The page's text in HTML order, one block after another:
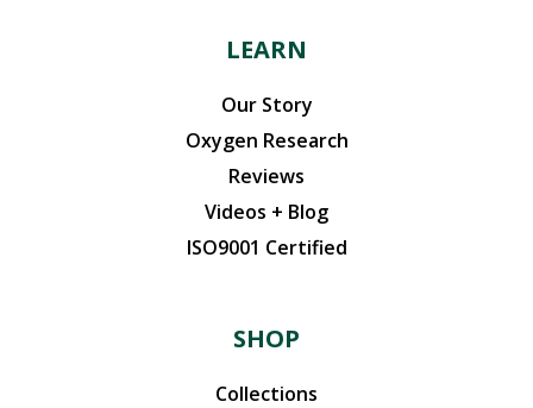
LEARN
Our Story
Oxygen Research
Reviews
Videos + Blog
ISO9001 Certified
SHOP
Collections